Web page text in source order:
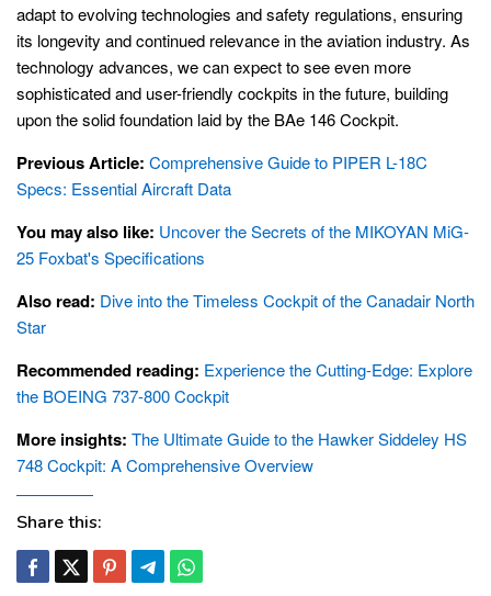
adapt to evolving technologies and safety regulations, ensuring
its longevity and continued relevance in the aviation industry. As
technology advances, we can expect to see even more
sophisticated and user-friendly cockpits in the future, building
upon the solid foundation laid by the BAe 146 Cockpit.
Previous Article: Comprehensive Guide to PIPER L-18C
Specs: Essential Aircraft Data
You may also like: Uncover the Secrets of the MIKOYAN MiG-
25 Foxbat's Specifications
Also read: Dive into the Timeless Cockpit of the Canadair North
Star
Recommended reading: Experience the Cutting-Edge: Explore
the BOEING 737-800 Cockpit
More insights: The Ultimate Guide to the Hawker Siddeley HS
748 Cockpit: A Comprehensive Overview
Share this: